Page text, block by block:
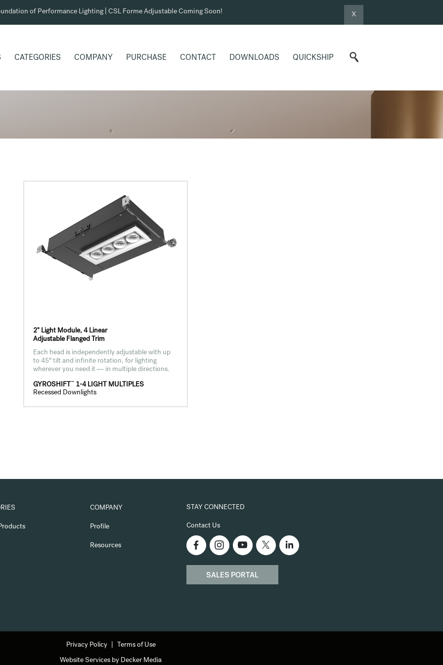
of Performance Lighting | CSL Forme Adjustable Coming Soon! X
CATEGORIES COMPANY PURCHASE CONTACT DOWNLOADS QUICKSHIP
2" Light Module, 4 Linear
Adjustable Flanged Trim
Each head is independently adjustable with up
to 45° tilt and infinite rotation, for lighting
wherever you need it — in multiple directions.
GYROSHIFT ™
1-4 LIGHT MULTIPLES
Recessed Downlights
COMPANY
Profile
Resources
STAY CONNECTED
Contact Us
SALES PORTAL
Privacy Policy Terms of Use
Website Services by Decker Media